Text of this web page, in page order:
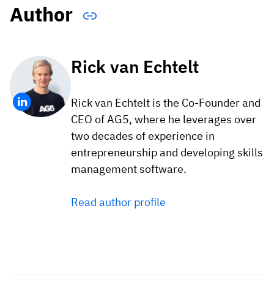
Author
Rick van Echtelt
Rick van Echtelt is the Co-Founder and
CEO of AG5, where he leverages over
two decades of experience in
entrepreneurship and developing skills
management software.
Read author profile